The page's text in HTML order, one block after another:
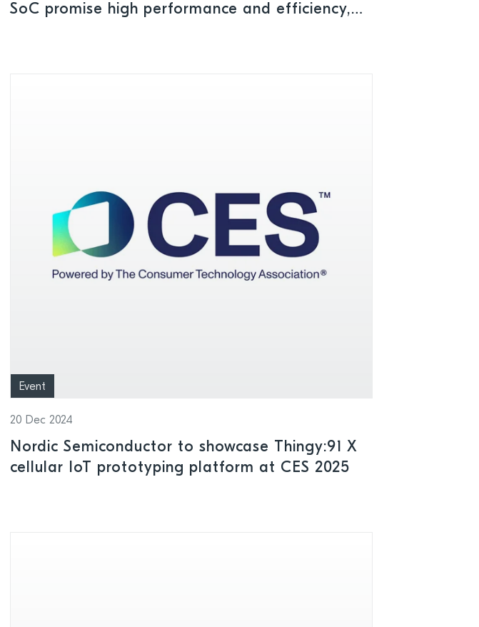
SoC promise high performance and efficiency,
Event
20 Dec 2024
Nordic Semiconductor to showcase Thingy:91 X
cellular IoT prototyping platform at CES 2025